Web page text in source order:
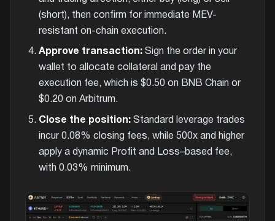
(short), then confirm for immediate MEV-
resistant on-chain execution.
Approve transaction:Sign the order in your
wallet to allocate collateral and pay the
execution fee, which is $0.50 on BNB Chain or
$0.20 on Arbitrum.
Close the position:Standard leverage trades
incur 0.08% closing fees, while 500x and higher
apply a dynamic Profit and Loss–based fee,
with 0.03% minimum.